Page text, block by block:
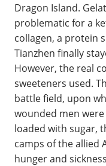
Dragon Island.
problematic for a
collagen, a protein
Tianzhen finally
However, the real
sweeteners used.
battle field, upon
wounded men
loaded with sugar,
camps of the allied
hunger and